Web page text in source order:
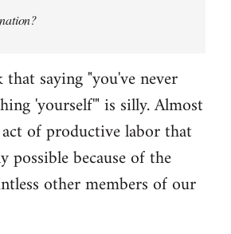
saying "you've never
'yourself'" is silly. Almost
of productive labor that
possible because of the
other members of our